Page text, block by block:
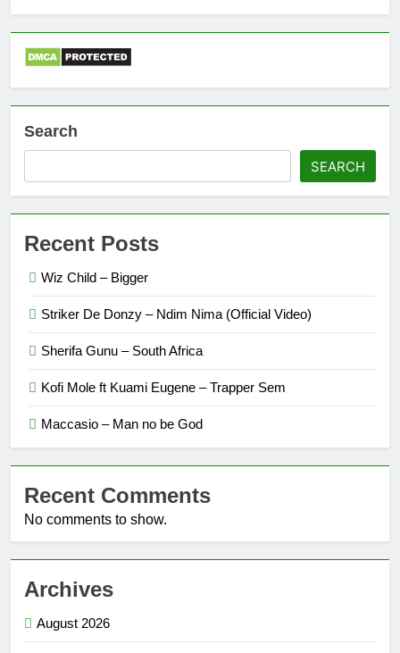
Search
SEARCH
Recent Posts
Wiz Child – Bigger
Striker De Donzy – Ndim Nima (Official Video)
Sherifa Gunu – South Africa
Kofi Mole ft Kuami Eugene – Trapper Sem
Maccasio – Man no be God
Recent Comments
No comments to show.
Archives
August 2026